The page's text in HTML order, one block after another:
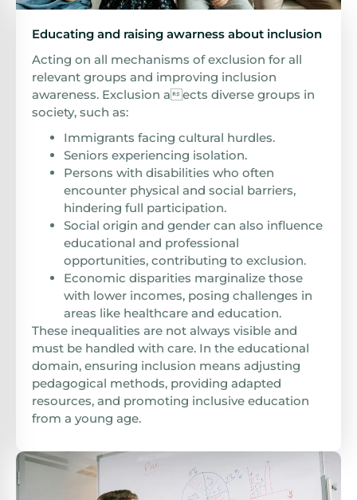
Educating and raising awarness about inclusion
Acting on all mechanisms of exclusion for all
relevant groups and improving inclusion
awareness. Exclusion aects diverse groups in
society, such as:
Immigrants facing cultural hurdles.
Seniors experiencing isolation.
Persons with disabilities who often
encounter physical and social barriers,
hindering full participation.
Social origin and gender can also influence
educational and professional
opportunities, contributing to exclusion.
Economic disparities marginalize those
with lower incomes, posing challenges in
areas like healthcare and education.
These inequalities are not always visible and
must be handled with care. In the educational
domain, ensuring inclusion means adjusting
pedagogical methods, providing adapted
resources, and promoting inclusive education
from a young age.